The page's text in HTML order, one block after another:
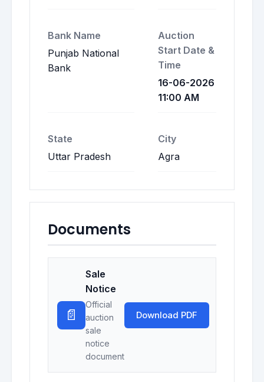
Bank Name
Punjab National
Bank
Auction
Start Date &
Time
16-06-2026
11:00 AM
State
Uttar Pradesh
City
Agra
Documents
📄
Sale
Notice
Official
auction
sale
notice
document
Download PDF